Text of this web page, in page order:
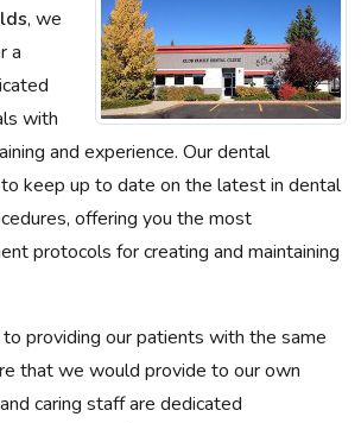
, we
a
with
and experience. Our dental
keep up to date on the latest in dental
offering you the most
protocols for creating and maintaining
providing our patients with the same
that we would provide to our own
caring staff are dedicated